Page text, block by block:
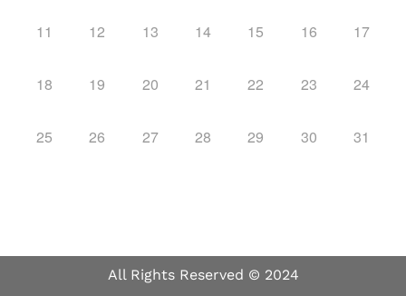
11 12 13 14 15 16 17
18 19 20 21 22 23 24
25 26 27 28 29 30 31
All Rights Reserved © 2024